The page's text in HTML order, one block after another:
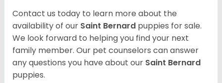
Contact us today to learn more about the
availability of our Saint Bernard puppies for sale.
We look forward to helping you find your next
family member. Our pet counselors can answer
any questions you have about our Saint Bernard
puppies.